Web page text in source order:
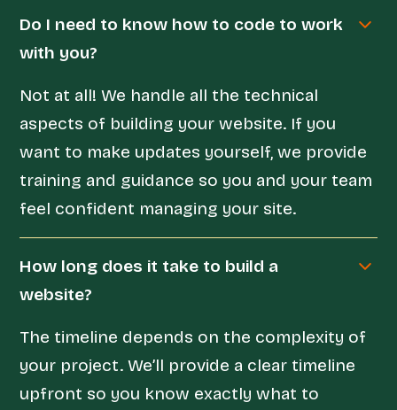
Do I need to know how to code to work
with you?
Not at all! We handle all the technical
aspects of building your website. If you
want to make updates yourself, we provide
training and guidance so you and your team
feel confident managing your site.
How long does it take to build a
website?
The timeline depends on the complexity of
your project. We’ll provide a clear timeline
upfront so you know exactly what to